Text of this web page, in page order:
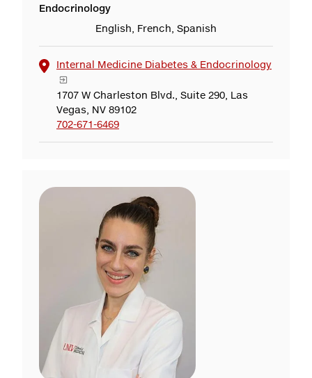
Endocrinology
English, French, Spanish
Internal Medicine Diabetes & Endocrinology
1707 W Charleston Blvd., Suite 290, Las
Vegas, NV 89102
702-671-6469